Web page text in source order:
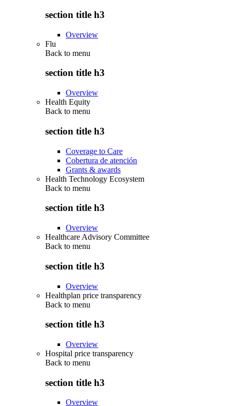
section title h3
Overview
Flu
Back to menu
section title h3
Overview
Health Equity
Back to menu
section title h3
Coverage to Care
Cobertura de atención
Grants & awards
Health Technology Ecosystem
Back to menu
section title h3
Overview
Healthcare Advisory Committee
Back to menu
section title h3
Overview
Healthplan price transparency
Back to menu
section title h3
Overview
Hospital price transparency
Back to menu
section title h3
Overview